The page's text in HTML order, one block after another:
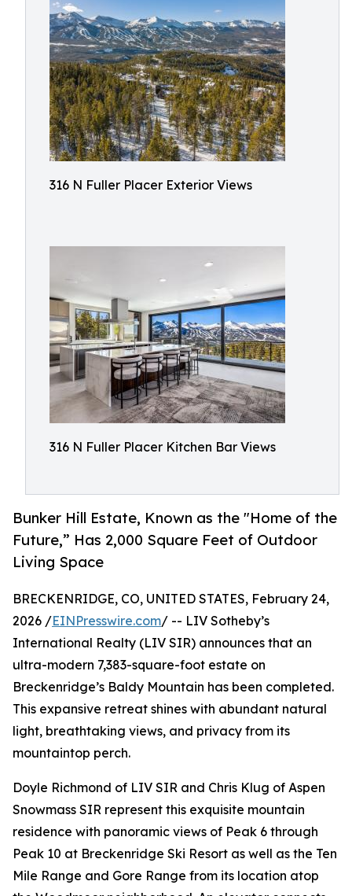
316 N Fuller Placer Exterior Views
316 N Fuller Placer Kitchen Bar Views
Bunker Hill Estate, Known as the "Home of the
Future,” Has 2,000 Square Feet of Outdoor
Living Space
BRECKENRIDGE, CO, UNITED STATES, February 24,
2026 /EINPresswire.com/ -- LIV Sotheby’s
International Realty (LIV SIR) announces that an
ultra-modern 7,383-square-foot estate on
Breckenridge’s Baldy Mountain has been completed.
This expansive retreat shines with abundant natural
light, breathtaking views, and privacy from its
mountaintop perch.
Doyle Richmond of LIV SIR and Chris Klug of Aspen
Snowmass SIR represent this exquisite mountain
residence with panoramic views of Peak 6 through
Peak 10 at Breckenridge Ski Resort as well as the Ten
Mile Range and Gore Range from its location atop